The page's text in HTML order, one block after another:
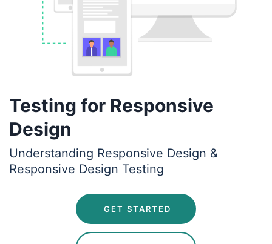
Testing for Responsive
Design
Understanding Responsive Design &
Responsive Design Testing
GET STARTED